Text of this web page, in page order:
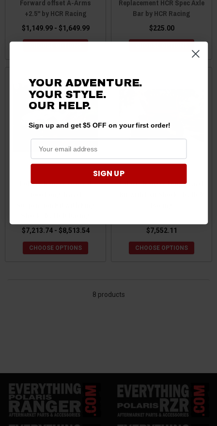
Forward offset A-Arms
+2.5" by HCR Racing
$1,149.99 - $1,649.99
Replacement HCR Spec Axle
Bar by HCR Racing
$225.00
Polaris Ranger General
$7,213.74 - $8,513.54
CHOOSE OPTIONS
Polaris Ranger Long Travel
$7,552.11
CHOOSE OPTIONS
8 products
YOUR ADVENTURE.
YOUR STYLE.
OUR HELP.
Sign up and get $5 OFF on your first order!
SIGN UP